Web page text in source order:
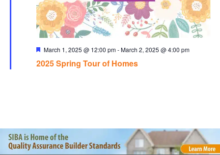
Featured
March 1, 2025 @ 12:00 pm-March 2, 2025 @ 4:00 pm
2025 Spring Tour of Homes